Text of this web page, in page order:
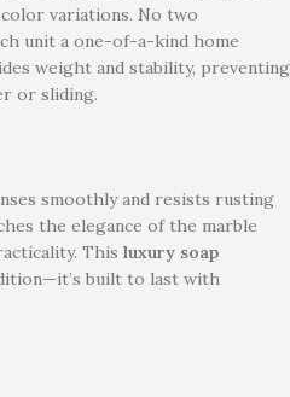
variations. No two
unit a one-of-a-kind home
weight and stability, preventing
or sliding.
smoothly and resists rusting
the elegance of the marble
This luxury soap
built to last with